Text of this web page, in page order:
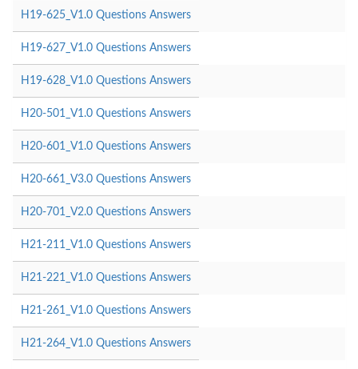
H19-625_V1.0 Questions Answers
H19-627_V1.0 Questions Answers
H19-628_V1.0 Questions Answers
H20-501_V1.0 Questions Answers
H20-601_V1.0 Questions Answers
H20-661_V3.0 Questions Answers
H20-701_V2.0 Questions Answers
H21-211_V1.0 Questions Answers
H21-221_V1.0 Questions Answers
H21-261_V1.0 Questions Answers
H21-264_V1.0 Questions Answers